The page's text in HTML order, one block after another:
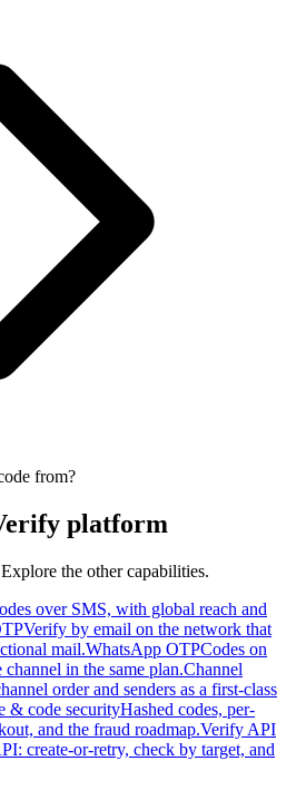
from?
platform
the other capabilities.
over SMS, with global reach and
Verify by email on the network that
mail.WhatsApp OTPCodes on
in the same plan.Channel
order and senders as a first-class
& code securityHashed codes, per-
and the fraud roadmap.Verify API
create-or-retry, check by target, and